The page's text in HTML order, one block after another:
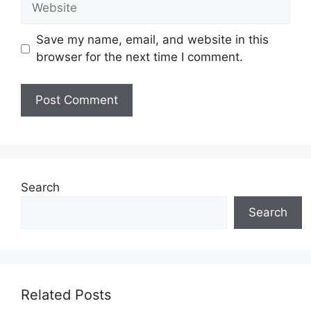
Save my name, email, and website in this
browser for the next time I comment.
Search
Search
Related Posts